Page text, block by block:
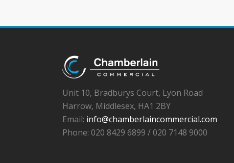
Unit 10, Bradburys Court, Lyon Road
Harrow, Middlesex, HA1 2BY
Email: info@chamberlaincommercial.com
Phone: 020 8429 6899 / 020 7148 9000